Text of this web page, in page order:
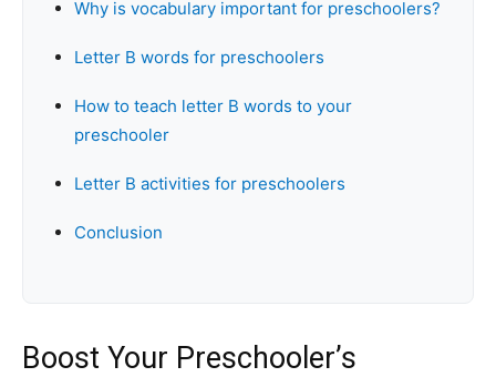
Why is vocabulary important for preschoolers?
Letter B words for preschoolers
How to teach letter B words to your
preschooler
Letter B activities for preschoolers
Conclusion
Boost Your Preschooler’s